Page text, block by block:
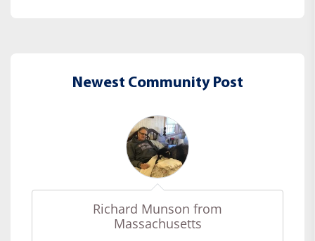
Newest Community Post
Richard Munson from
Massachusetts